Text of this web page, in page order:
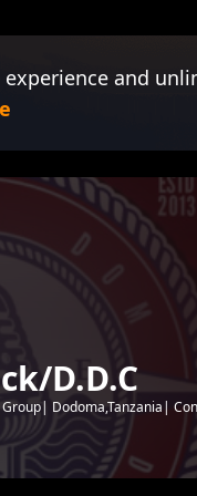
and
D.D.C
Dodoma,Tanzania|